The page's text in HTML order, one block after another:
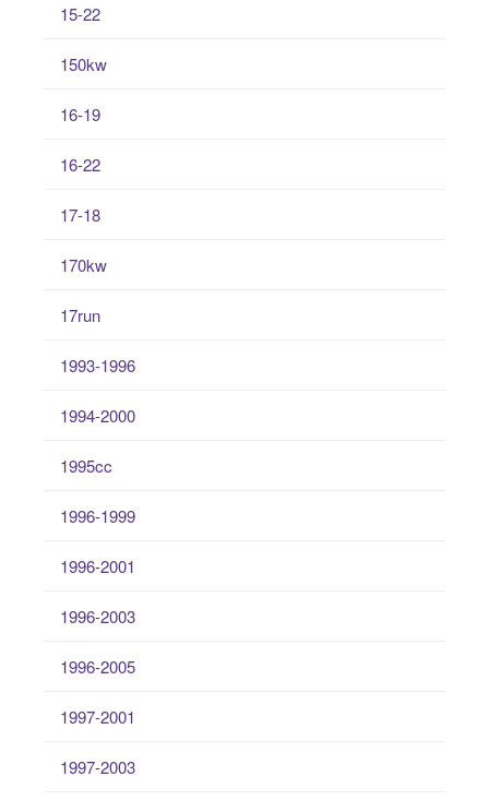
15-22
150kw
16-19
16-22
17-18
170kw
17run
1993-1996
1994-2000
1995cc
1996-1999
1996-2001
1996-2003
1996-2005
1997-2001
1997-2003